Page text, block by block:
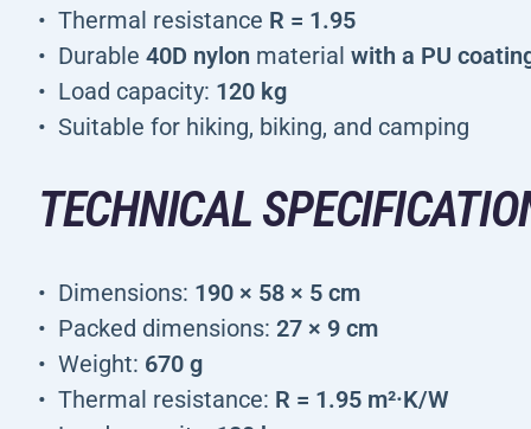
Thermal resistance R = 1.95
Durable 40D nylon material with a PU
Load capacity: 120 kg
Suitable for hiking, biking, and camping
TECHNICAL
Dimensions: 190 × 58 × 5 cm
Packed dimensions: 27 × 9 cm
Weight: 670 g
Thermal resistance: R = 1.95 m²·K/W